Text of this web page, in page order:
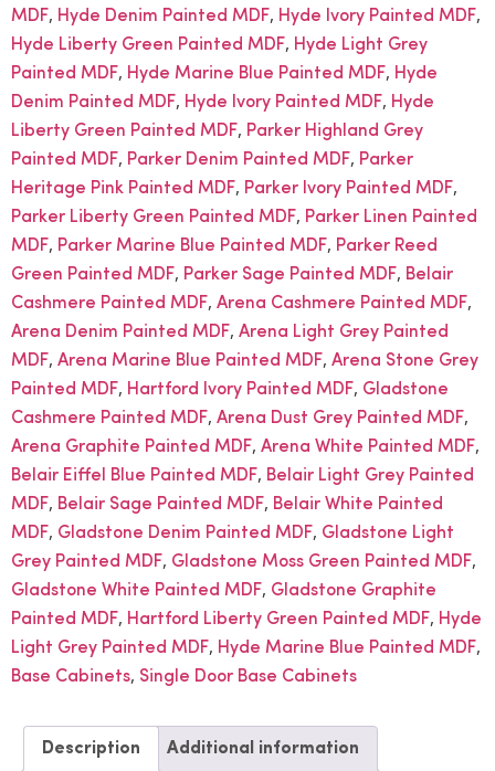
MDF, Hyde Denim Painted MDF, Hyde Ivory Painted MDF,
Hyde Liberty Green Painted MDF, Hyde Light Grey
Painted MDF, Hyde Marine Blue Painted MDF, Hyde
Denim Painted MDF, Hyde Ivory Painted MDF, Hyde
Liberty Green Painted MDF, Parker Highland Grey
Painted MDF, Parker Denim Painted MDF, Parker
Heritage Pink Painted MDF, Parker Ivory Painted MDF,
Parker Liberty Green Painted MDF, Parker Linen Painted
MDF, Parker Marine Blue Painted MDF, Parker Reed
Green Painted MDF, Parker Sage Painted MDF, Belair
Cashmere Painted MDF, Arena Cashmere Painted MDF,
Arena Denim Painted MDF, Arena Light Grey Painted
MDF, Arena Marine Blue Painted MDF, Arena Stone Grey
Painted MDF, Hartford Ivory Painted MDF, Gladstone
Cashmere Painted MDF, Arena Dust Grey Painted MDF,
Arena Graphite Painted MDF, Arena White Painted MDF,
Belair Eiffel Blue Painted MDF, Belair Light Grey Painted
MDF, Belair Sage Painted MDF, Belair White Painted
MDF, Gladstone Denim Painted MDF, Gladstone Light
Grey Painted MDF, Gladstone Moss Green Painted MDF,
Gladstone White Painted MDF, Gladstone Graphite
Painted MDF, Hartford Liberty Green Painted MDF, Hyde
Light Grey Painted MDF, Hyde Marine Blue Painted MDF,
Base Cabinets, Single Door Base Cabinets
Description Additional information